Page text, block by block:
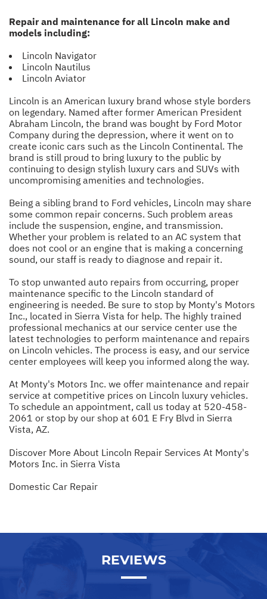
Repair and maintenance for all Lincoln make and
models including:
Lincoln Navigator
Lincoln Nautilus
Lincoln Aviator
Lincoln is an American luxury brand whose style borders
on legendary. Named after former American President
Abraham Lincoln, the brand was bought by Ford Motor
Company during the depression, where it went on to
create iconic cars such as the Lincoln Continental. The
brand is still proud to bring luxury to the public by
continuing to design stylish luxury cars and SUVs with
uncompromising amenities and technologies.
Being a sibling brand to Ford vehicles, Lincoln may share
some common repair concerns. Such problem areas
include the suspension, engine, and transmission.
Whether your problem is related to an AC system that
does not cool or an engine that is making a concerning
sound, our staff is ready to diagnose and repair it.
To stop unwanted auto repairs from occurring, proper
maintenance specific to the Lincoln standard of
engineering is needed. Be sure to stop by Monty's Motors
Inc., located in Sierra Vista for help. The highly trained
professional mechanics at our service center use the
latest technologies to perform maintenance and repairs
on Lincoln vehicles. The process is easy, and our service
center employees will keep you informed along the way.
At Monty's Motors Inc. we offer maintenance and repair
service at competitive prices on Lincoln luxury vehicles.
To schedule an appointment, call us today at 520-458-
2061 or stop by our shop at 601 E Fry Blvd in Sierra
Vista, AZ.
Discover More About Lincoln Repair Services At Monty's
Motors Inc. in Sierra Vista
Domestic Car Repair
REVIEWS